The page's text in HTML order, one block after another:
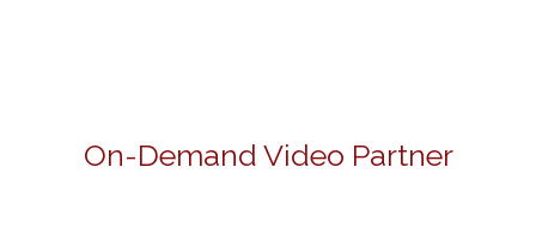
On-Demand Video Partner